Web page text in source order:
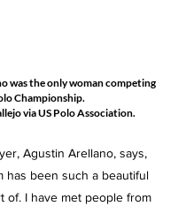
was the only woman competing
Championship.
via US Polo Association.
Agustin Arellano, says,
has been such a beautiful
of. I have met people from